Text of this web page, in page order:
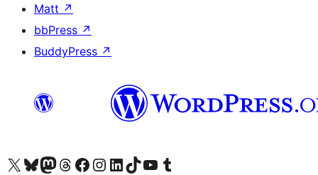
Matt ↗
bbPress ↗
BuddyPress ↗
Kunjungi akun X (sebelumnya Twitter) kamiVisit our Bluesky account
Kunjungi akun Mastodon kami
Visit our Threads account
Kunjungi halaman Facebook kamiKunjungi akun Instagram kamiKunjungi akun LinkedIn kami
Visit our TikTok account
Kunjungi channel YouTube kamiVisit our Tumblr account